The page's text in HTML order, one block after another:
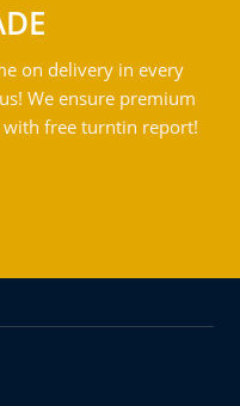
on delivery in every
We ensure premium
free turntin report!